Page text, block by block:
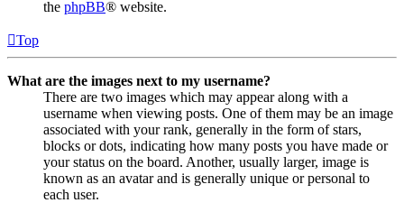
the phpBB® website.
Top
What are the images next to my username?
There are two images which may appear along with a
username when viewing posts. One of them may be an image
associated with your rank, generally in the form of stars,
blocks or dots, indicating how many posts you have made or
your status on the board. Another, usually larger, image is
known as an avatar and is generally unique or personal to
each user.